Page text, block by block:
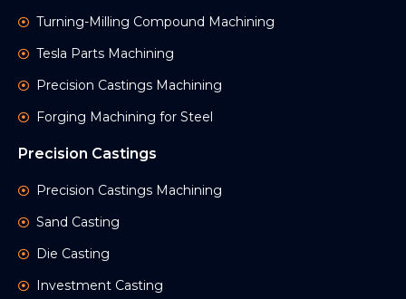
Turning-Milling Compound Machining
Tesla Parts Machining
Precision Castings Machining
Forging Machining for Steel
Precision Castings
Precision Castings Machining
Sand Casting
Die Casting
Investment Casting